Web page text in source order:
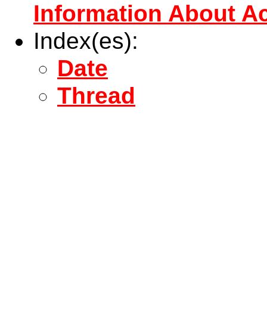
Information About
Index(es):
Date
Thread